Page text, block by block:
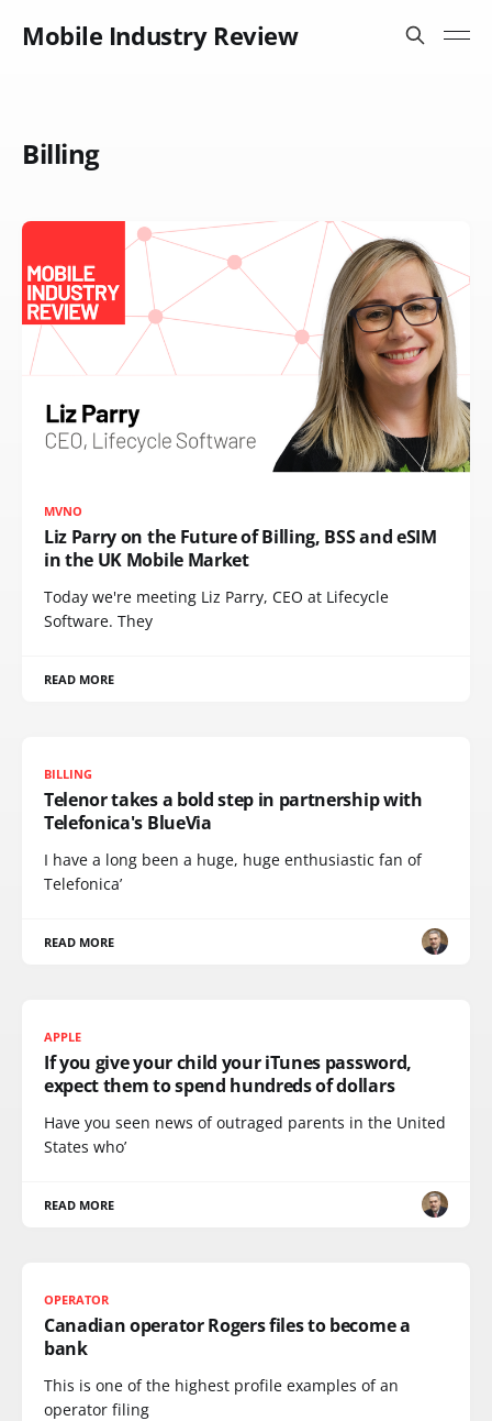
Mobile Industry Review
Billing
MVNO
Liz Parry on the Future of Billing, BSS and eSIM
in the UK Mobile Market
Today we're meeting Liz Parry, CEO at Lifecycle
Software. They
READ MORE
BILLING
Telenor takes a bold step in partnership with
Telefonica's BlueVia
I have a long been a huge, huge enthusiastic fan of
Telefonica’
READ MORE
APPLE
If you give your child your iTunes password,
expect them to spend hundreds of dollars
Have you seen news of outraged parents in the United
States who’
READ MORE
OPERATOR
Canadian operator Rogers files to become a
bank
This is one of the highest profile examples of an
operator filing